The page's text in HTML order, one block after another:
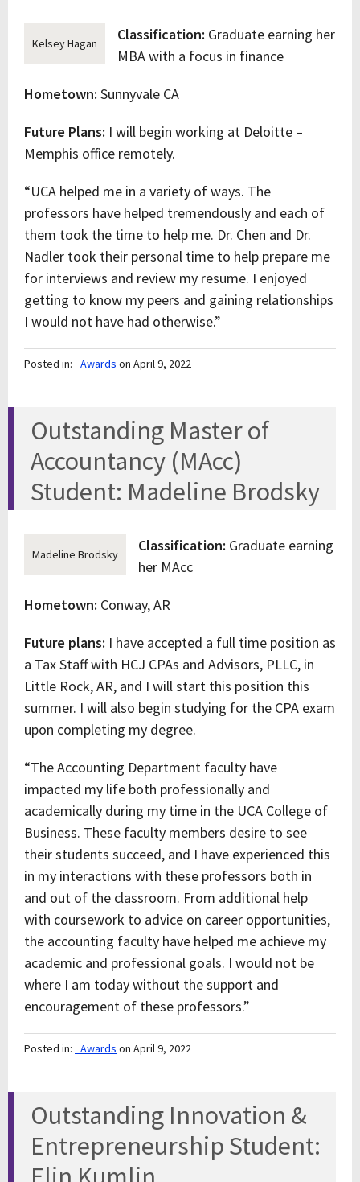
Kelsey Hagan Classification: Graduate earning her
MBA with a focus in finance
Hometown: Sunnyvale CA
Future Plans: I will begin working at Deloitte –
Memphis office remotely.
“UCA helped me in a variety of ways. The
professors have helped tremendously and each of
them took the time to help me. Dr. Chen and Dr.
Nadler took their personal time to help prepare me
for interviews and review my resume. I enjoyed
getting to know my peers and gaining relationships
I would not have had otherwise.”
Posted in: _Awards on April 9, 2022
Outstanding Master of
Accountancy (MAcc)
Student: Madeline Brodsky
Madeline Brodsky Classification: Graduate earning
her MAcc
Hometown: Conway, AR
Future plans: I have accepted a full time position as
a Tax Staff with HCJ CPAs and Advisors, PLLC, in
Little Rock, AR, and I will start this position this
summer. I will also begin studying for the CPA exam
upon completing my degree.
“The Accounting Department faculty have
impacted my life both professionally and
academically during my time in the UCA College of
Business. These faculty members desire to see
their students succeed, and I have experienced this
in my interactions with these professors both in
and out of the classroom. From additional help
with coursework to advice on career opportunities,
the accounting faculty have helped me achieve my
academic and professional goals. I would not be
where I am today without the support and
encouragement of these professors.”
Posted in: _Awards on April 9, 2022
Outstanding Innovation &
Entrepreneurship Student: